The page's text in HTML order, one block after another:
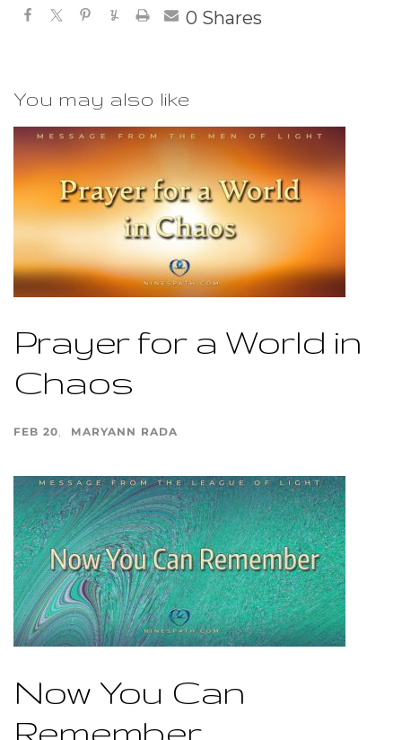
Shares
0
You may also like
Prayer for a World in
Chaos
FEB 20 MARYANN RADA
Now You Can
Remember